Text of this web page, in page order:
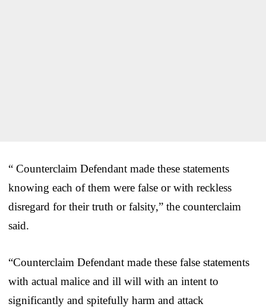
“ Counterclaim Defendant made these statements
knowing each of them were false or with reckless
disregard for their truth or falsity,” the counterclaim
said.
“Counterclaim Defendant made these false statements
with actual malice and ill will with an intent to
significantly and spitefully harm and attack